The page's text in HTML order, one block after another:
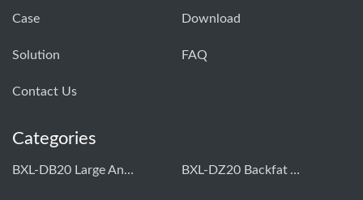
Case Download
Solution FAQ
Contact Us
Categories
BXL-DB20 Large Animal OPU Doppler Device BXL-DZ20 Backfat And Eye Muscle Area Measuring Device For Pigs And Cattle